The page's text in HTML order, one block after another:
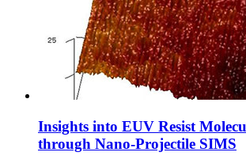
Insights into EUV Resist
through Nano-Projectile SIMS